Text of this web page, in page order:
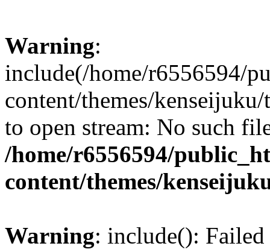
Warning:
include(/home/r6556594/
content/themes/
to open stream: No such
/home/r6556594/
content/themes/
Warning: include():